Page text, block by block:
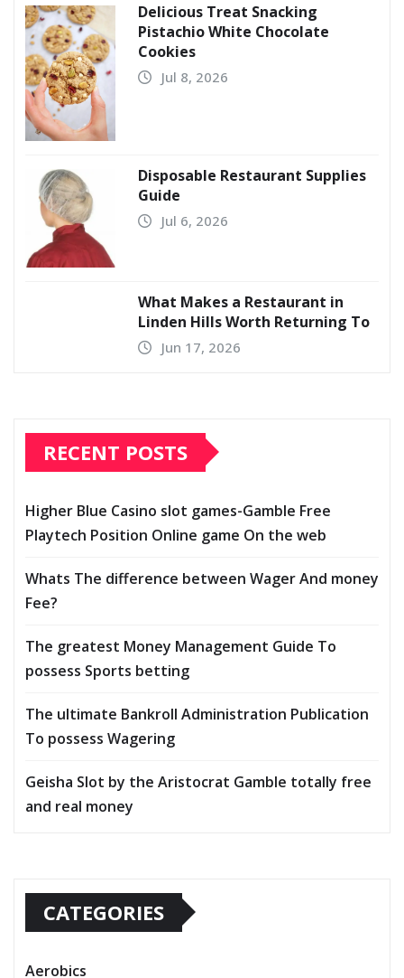
Delicious Treat Snacking
Pistachio White Chocolate
Cookies
Jul 8, 2026
Disposable Restaurant Supplies
Guide
Jul 6, 2026
What Makes a Restaurant in
Linden Hills Worth Returning To
Jun 17, 2026
RECENT POSTS
Higher Blue Casino slot games-Gamble Free
Playtech Position Online game On the web
Whats The difference between Wager And money
Fee?
The greatest Money Management Guide To
possess Sports betting
The ultimate Bankroll Administration Publication
To possess Wagering
Geisha Slot by the Aristocrat Gamble totally free
and real money
CATEGORIES
Aerobics